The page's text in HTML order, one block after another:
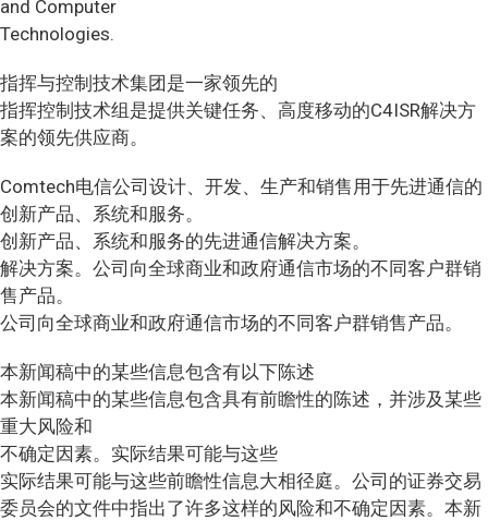
and Computer
Technologies.
指挥与控制技术集团是一家领先的
指挥控制技术组是提供关键任务、高度移动的C4ISR解决方
案的领先供应商。
Comtech电信公司设计、开发、生产和销售用于先进通信的
创新产品、系统和服务。
创新产品、系统和服务的先进通信解决方案。
解决方案。公司向全球商业和政府通信市场的不同客户群销
售产品。
公司向全球商业和政府通信市场的不同客户群销售产品。
本新闻稿中的某些信息包含有以下陈述
本新闻稿中的某些信息包含具有前瞻性的陈述，并涉及某些
重大风险和
不确定因素。实际结果可能与这些
实际结果可能与这些前瞻性信息大相径庭。公司的证券交易
委员会的文件中指出了许多这样的风险和不确定因素。本新